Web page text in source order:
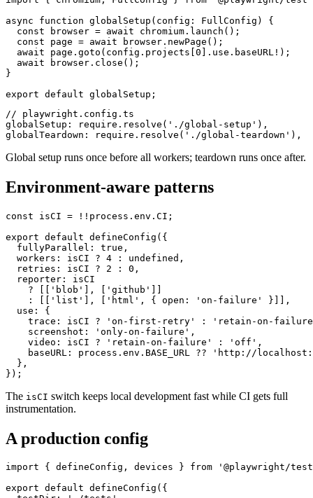
// global-setup.ts
import { chromium, FullConfig } from '@playwright/
async function globalSetup(config: FullConfig) {
  const browser = await chromium.launch();
  const page = await browser.newPage();
  await page.goto(config.projects[0].use.baseURL!);
  await browser.close();
// playwright.config.ts
globalSetup: require.resolve('./global-setup'),
const isCI = !!process.env.CI;
export default defineConfig({
  fullyParallel: true,
  workers: isCI ? 4 : undefined,
  retries: isCI ? 2 : 0,
  reporter: isCI
    ? [['blob'], ['github']]
    : [['list'], ['html', { open: 'on-failure' }]],
  use: {
trace: isCI ? 'on-first-retry' : 'retain-on-
    screenshot: 'only-on-failure',
    video: isCI ? 'retain-on-failure' : 'off',
baseURL: process.env.BASE_URL ?? 'http://
  },
TheisCIswitch keeps local development fast while CI gets full
import { defineConfig, devices } from '@playwright/